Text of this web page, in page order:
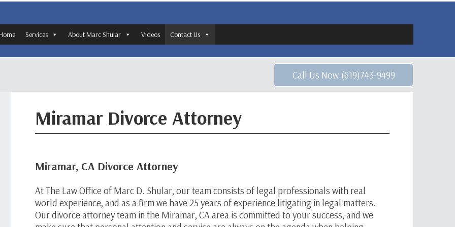
Services About Marc Shular Videos Contact Us
Call Us Now:(619)743-9499
Miramar Divorce Attorney
Miramar, CA Divorce Attorney
At The Law Office of Marc D. Shular, our team consists of legal professionals with real
world experience, and as a firm we have 25 years of experience litigating in legal matters.
Our divorce attorney team in the Miramar, CA area is committed to your success, and we